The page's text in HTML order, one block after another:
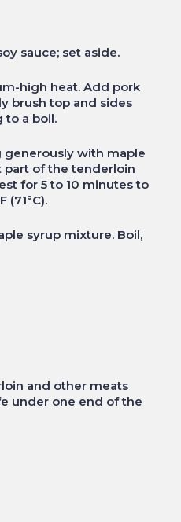
sauce; set aside.
high heat. Add pork
brush top and sides
to a boil.
generously with maple
of the tenderloin
for 5 to 10 minutes to
syrup mixture. Boil,
and other meats
under one end of the